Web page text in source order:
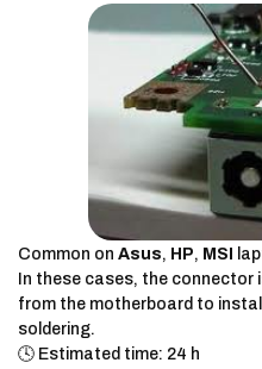
Common on Asus, HP, MSI
In these cases, the connector
from the motherboard to
soldering.
🕓 Estimated time: 24 h